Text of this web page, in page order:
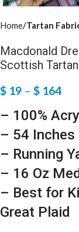
Home Tartan
Macdonald
Scottish Tartan
$ 19 – $ 164
– 100%
– 54
– Running
– 16 Oz
– Best for
Great Plaid